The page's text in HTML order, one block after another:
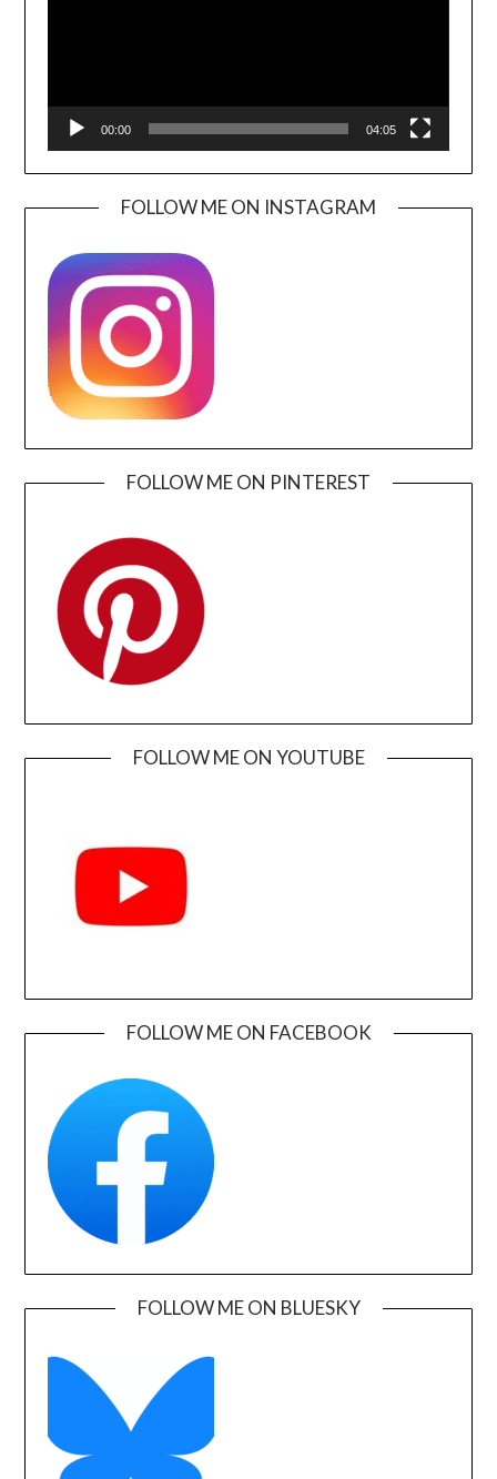
00:00 04:05
FOLLOW ME ON INSTAGRAM
FOLLOW ME ON PINTEREST
FOLLOW ME ON YOUTUBE
FOLLOW ME ON FACEBOOK
FOLLOW ME ON BLUESKY